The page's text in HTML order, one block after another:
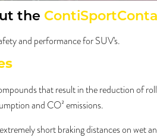
the
and performance for SUV's.
that result in the reduction of
and CO² emissions.
short braking distances on wet